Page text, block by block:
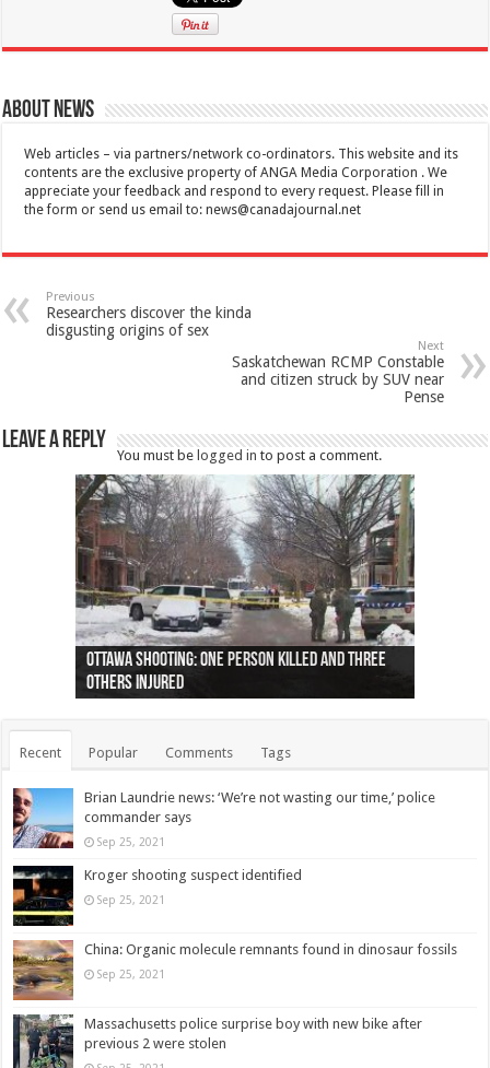
About News
Web articles – via partners/network co-ordinators. This website and its
contents are the exclusive property of ANGA Media Corporation . We
appreciate your feedback and respond to every request. Please fill in
the form or send us email to:news@canadajournal.net
Previous
Researchers discover the kinda
disgusting origins of sex
Next
Saskatchewan RCMP Constable
and citizen struck by SUV near
Pense
Leave a Reply
You must be logged in to post a comment.
Ottawa shooting: One person killed and three
others injured
44 arrests made near Quebec City nationalist
protests
Police: Man dead in Hamilton after trench
collapses on him
Moose on the loose near Buttonville airport
(Photo)
Justin Trudeau apologises for abuse of
indigenous people
Police: Body found in Oshawa harbour identified
as missing woman
Cape George man dies in boating accident,
autopsy to be conducted
Remains at Silver Creek farm those of missing
Vernon woman Traci Genereaux
Two dead after police-involved shooting at
Ontairo hospital
B.C. Family bitten by bed bugs on British Airways
flight (Photo)
Recent Popular Comments Tags
Brian Laundrie news: ‘We’re not wasting our time,’ police
commander says
Sep 25, 2021
Kroger shooting suspect identified
Sep 25, 2021
China: Organic molecule remnants found in dinosaur fossils
Sep 25, 2021
Massachusetts police surprise boy with new bike after
previous 2 were stolen